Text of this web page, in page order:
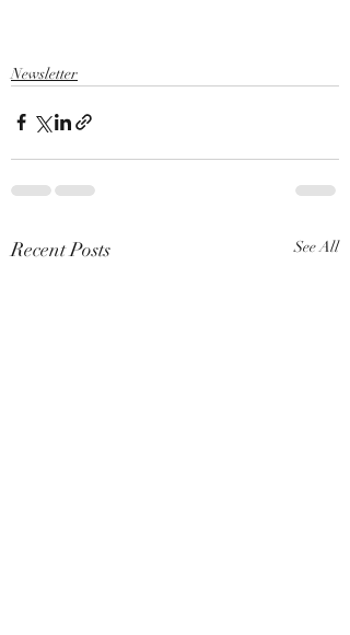
Newsletter
Recent Posts See All